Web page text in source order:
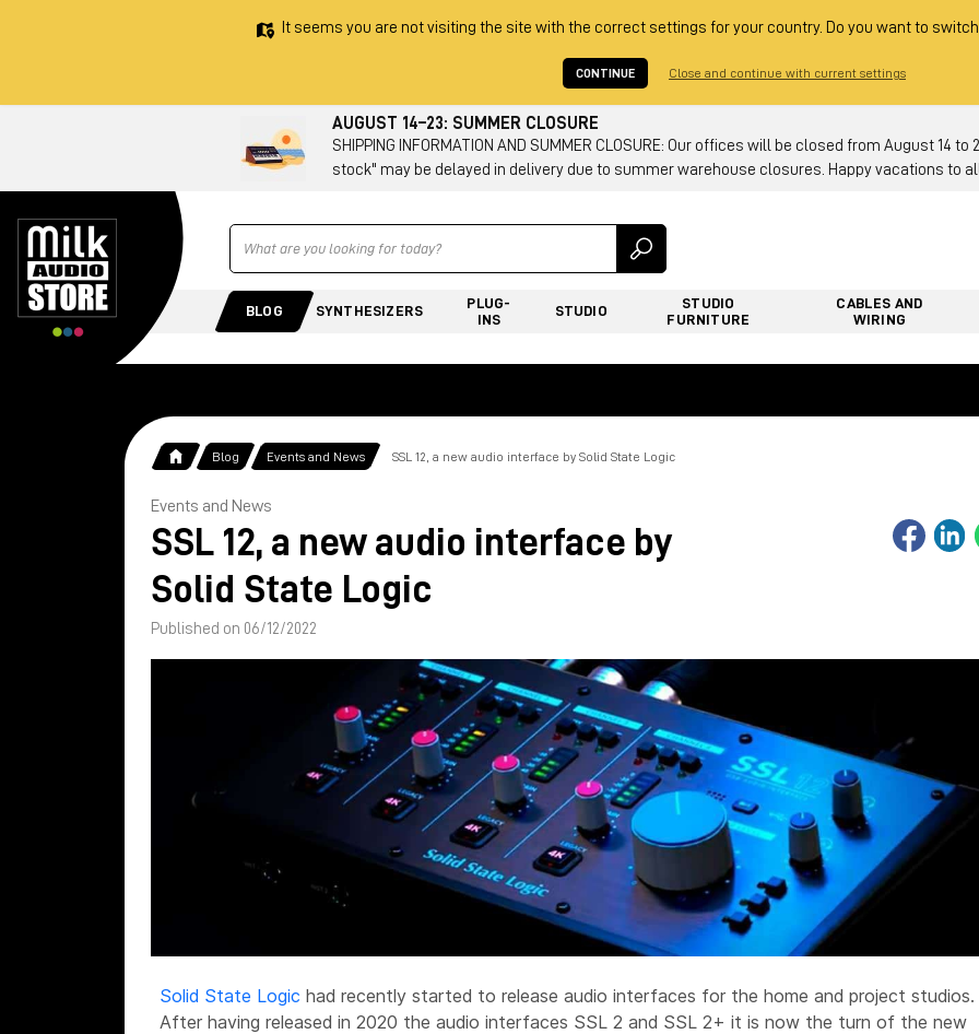
It seems you are not visiting the site with the correct settings for your country. Do you want to
CONTINUE Close and continue with current settings
AUGUST 14–23: SUMMER CLOSURE
SHIPPING INFORMATION AND SUMMER CLOSURE: Our offices will be closed from August
stock" may be delayed in delivery due to summer warehouse closures. Happy vacations to
Ricerca
BLOG SYNTHESIZERS
PLUG-
INS
STUDIO
STUDIO
FURNITURE
CABLES AND
WIRING
Blog Events and News SSL 12, a new audio interface by Solid State Logic
Events and News
SSL 12, a new audio interface by
Solid State Logic
Published on 06/12/2022
Solid State Logic had recently started to release audio interfaces for the home and project studios.
After having released in 2020 the audio interfaces SSL 2 and SSL 2+ it is now the turn of the new